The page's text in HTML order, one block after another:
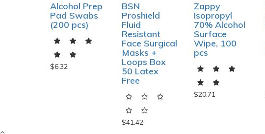
Alcohol Prep
Pad Swabs
(200 pcs)
$6.32
BSN
Proshield
Fluid
Resistant
Face Surgical
Masks +
Loops Box
50 Latex
Free
$41.42
Zappy
Isopropyl
70% Alcohol
Surface
Wipe, 100
pcs
$20.71